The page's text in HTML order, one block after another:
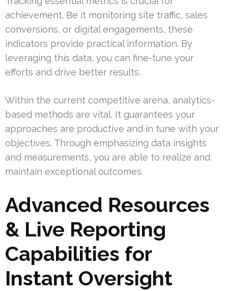
achievement. Be it monitoring site traffic, sales
conversions, or digital engagements, these
indicators provide practical information. By
leveraging this data, you can fine-tune your
efforts and drive better results.
Within the current competitive arena, analytics-
based methods are vital. It guarantees your
approaches are productive and in tune with your
objectives. Through emphasizing data insights
and measurements, you are able to realize and
maintain exceptional outcomes.
Advanced Resources
& Live Reporting
Capabilities for
Instant Oversight